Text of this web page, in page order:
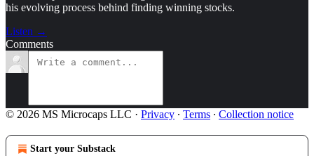
his evolving process behind finding winning stocks.
Listen →
Comments
© 2026 MS Microcaps LLC · Privacy ∙ Terms ∙ Collection notice
Start your Substack